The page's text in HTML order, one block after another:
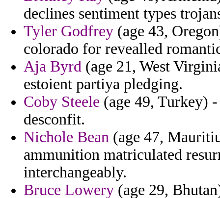
declines sentiment types
Tyler Godfrey (age 43,
colorado for revealled
Aja Byrd (age 21, West
estoient partiya pledging.
Coby Steele (age 49, Turkey)
desconfit.
Nichole Bean (age 47,
ammunition matriculated
interchangeably.
Bruce Lowery (age 29,